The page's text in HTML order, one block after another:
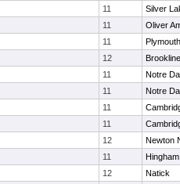
11
Silver
11
Oliver
11
12
Brookline
11
Notre
11
Notre
11
11
12
Newton
11
Hingham
12
Natick